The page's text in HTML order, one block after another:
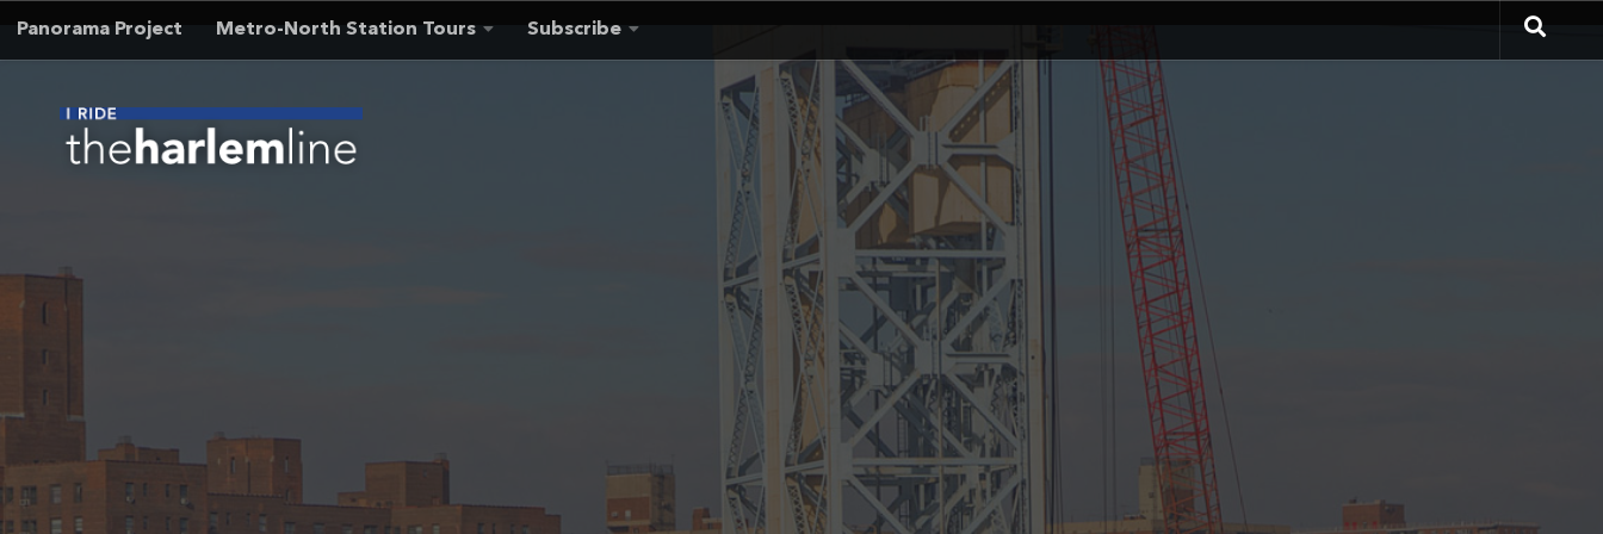
Skip to content
Panorama Project Metro-North Station Tours Subscribe